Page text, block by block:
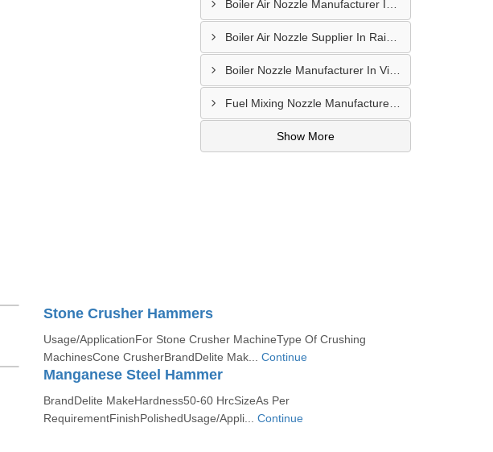
Boiler Air Nozzle Supplier In Raipur
Boiler Nozzle Manufacturer In Visakhapatnam
Fuel Mixing Nozzle Manufacturer In Vijayawada
Show More
Stone Crusher Hammers
Usage/ApplicationFor Stone Crusher MachineType Of Crushing
MachinesCone CrusherBrandDelite Mak... Continue
Manganese Steel Hammer
BrandDelite MakeHardness50-60 HrcSizeAs Per
RequirementFinishPolishedUsage/Appli... Continue